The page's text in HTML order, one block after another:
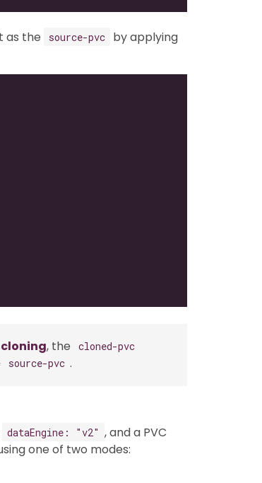
as the source-pvc
by applying
cloning, the cloned-pvc
source-pvc .
dataEngine: "v2" , and a PVC
one of two modes: